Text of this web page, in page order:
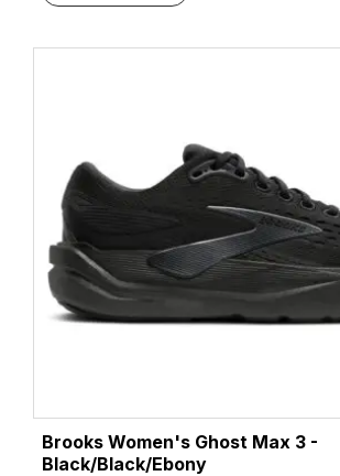
Brooks Women's Ghost Max 3 -
Black/Black/Ebony